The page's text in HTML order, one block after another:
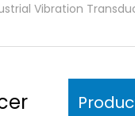
Vibration